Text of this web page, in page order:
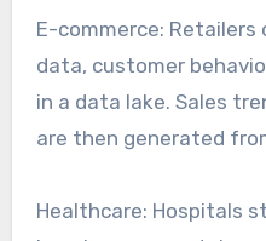
E-commerce:
data, customer
in a data lake. Sales
are then generated
Healthcare: Hospitals